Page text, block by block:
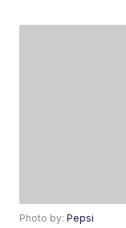
Photo by:Pepsi